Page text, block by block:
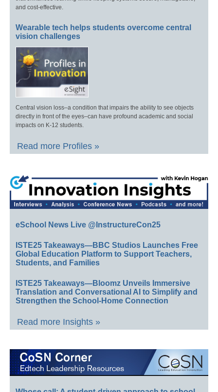
and cost-effective.
Wearable tech helps students overcome central
vision challenges
Central vision loss–a condition that impairs the ability to see objects
directly in front of the eyes–can have profound academic and social
impacts on K-12 students.
Read more Profiles »
eSchool News Live @InstructureCon25
ISTE25 Takeaways—BBC Studios Launches Free
Global Education Platform to Support Teachers,
Students, and Families
ISTE25 Takeaways—Bloomz Unveils Immersive
Translation and Conversational AI to Simplify and
Strengthen the School-Home Connection
Read more Insights »